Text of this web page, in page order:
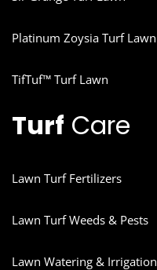
Platinum Zoysia Turf Lawn
TifTuf™ Turf Lawn
Turf Care
Lawn Turf Fertilizers
Lawn Turf Weeds & Pests
Lawn Watering & Irrigation